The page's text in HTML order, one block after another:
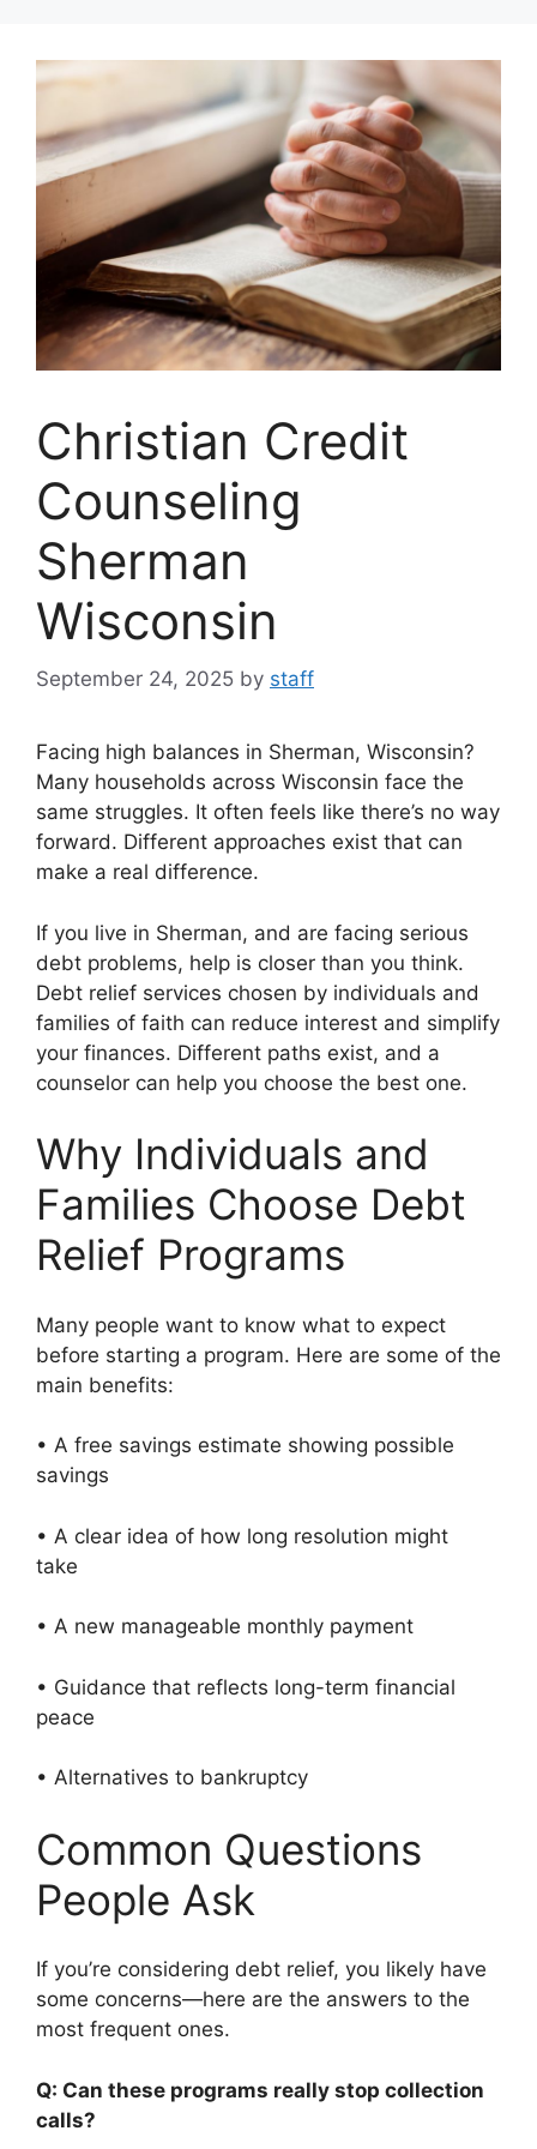
content
Christian Credit
Counseling
Sherman
Wisconsin
September 24, 2025 by staff
Facing high balances in Sherman, Wisconsin?
Many households across Wisconsin face the
same struggles. It often feels like there’s no way
forward. Different approaches exist that can
make a real difference.
If you live in Sherman, and are facing serious
debt problems, help is closer than you think.
Debt relief services chosen by individuals and
families of faith can reduce interest and simplify
your finances. Different paths exist, and a
counselor can help you choose the best one.
Why Individuals and
Families Choose Debt
Relief Programs
Many people want to know what to expect
before starting a program. Here are some of the
main benefits:
• A free savings estimate showing possible
savings
• A clear idea of how long resolution might
take
• A new manageable monthly payment
• Guidance that reflects long-term financial
peace
• Alternatives to bankruptcy
Common Questions
People Ask
If you’re considering debt relief, you likely have
some concerns—here are the answers to the
most frequent ones.
Q: Can these programs really stop collection
calls?